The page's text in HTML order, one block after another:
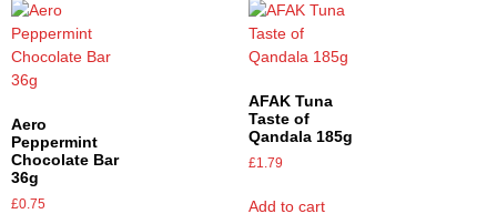
Aero
Peppermint
Chocolate Bar
36g
£0.75
AFAK Tuna
Taste of
Qandala 185g
£1.79
Add to cart